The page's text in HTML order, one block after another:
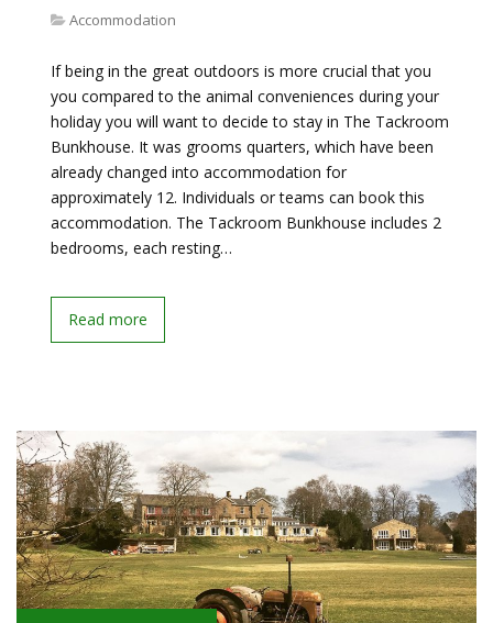
Accommodation
If being in the great outdoors is more crucial that you
you compared to the animal conveniences during your
holiday you will want to decide to stay in The Tackroom
Bunkhouse. It was grooms quarters, which have been
already changed into accommodation for
approximately 12. Individuals or teams can book this
accommodation. The Tackroom Bunkhouse includes 2
bedrooms, each resting…
Read more